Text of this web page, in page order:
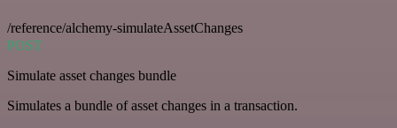
/reference/alchemy-simulateAssetChanges
POST
Simulate asset changes bundle
Simulates a bundle of asset changes in a transaction.